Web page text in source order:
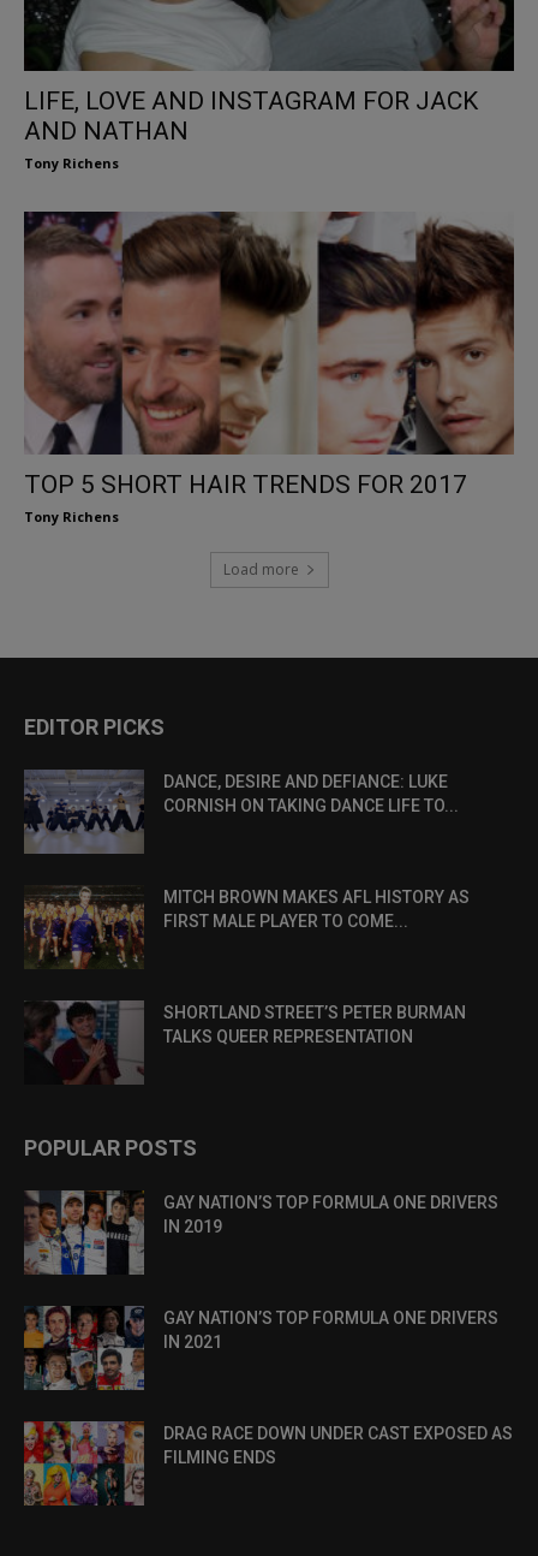
LIFE, LOVE AND INSTAGRAM FOR JACK
AND NATHAN
Tony Richens
TOP 5 SHORT HAIR TRENDS FOR 2017
Tony Richens
Load more
EDITOR PICKS
DANCE, DESIRE AND DEFIANCE: LUKE
CORNISH ON TAKING DANCE LIFE TO...
MITCH BROWN MAKES AFL HISTORY AS
FIRST MALE PLAYER TO COME...
SHORTLAND STREET’S PETER BURMAN
TALKS QUEER REPRESENTATION
POPULAR POSTS
GAY NATION’S TOP FORMULA ONE DRIVERS
IN 2019
GAY NATION’S TOP FORMULA ONE DRIVERS
IN 2021
DRAG RACE DOWN UNDER CAST EXPOSED AS
FILMING ENDS